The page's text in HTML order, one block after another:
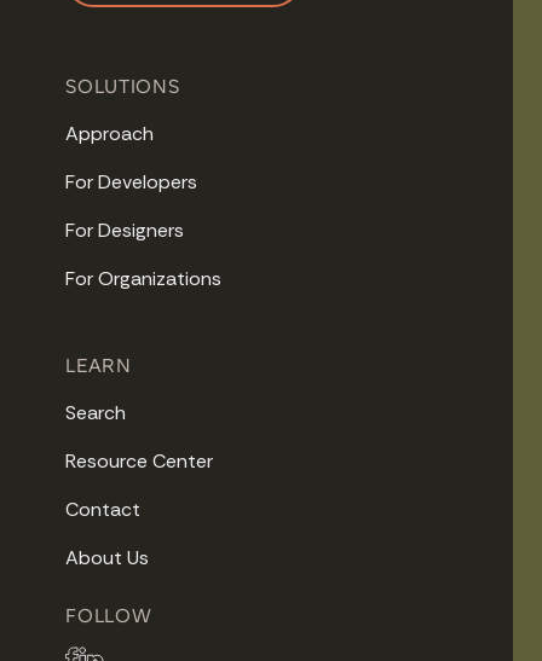
SOLUTIONS
Approach
For Developers
For Designers
For Organizations
LEARN
Search
Resource Center
Contact
About Us
FOLLOW